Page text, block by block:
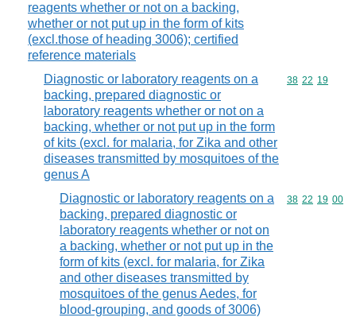
reagents whether or not on a backing,
whether or not put up in the form of kits
(excl.those of heading 3006); certified
reference materials
Diagnostic or laboratory reagents on a
backing, prepared diagnostic or
laboratory reagents whether or not on a
backing, whether or not put up in the form
of kits (excl. for malaria, for Zika and other
diseases transmitted by mosquitoes of the
genus A
Commodity
38 22 19
Diagnostic or laboratory reagents on a
backing, prepared diagnostic or
laboratory reagents whether or not on
a backing, whether or not put up in the
form of kits (excl. for malaria, for Zika
and other diseases transmitted by
mosquitoes of the genus Aedes, for
blood-grouping, and goods of 3006)
Commodity
38 22 19 00